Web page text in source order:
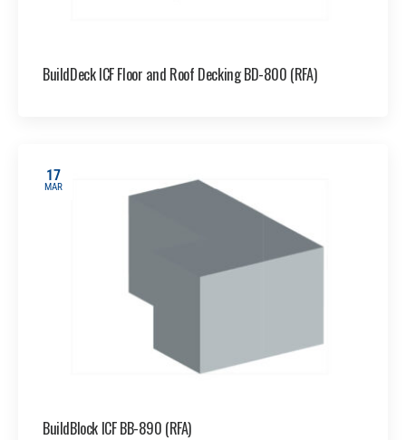
BuildDeck ICF Floor and Roof Decking BD-800 (RFA)
17
MAR
BuildBlock ICF BB-890 (RFA)